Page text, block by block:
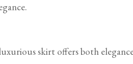
skirt offers both